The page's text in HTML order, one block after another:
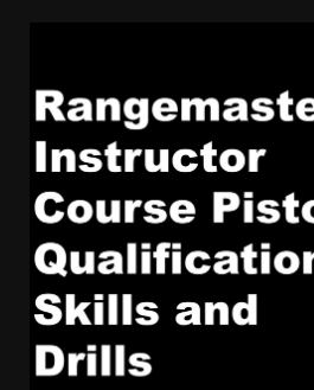
[ January 6, 2026 ]
[ August 4, 2026 ]